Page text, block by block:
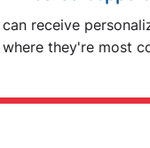
receive
where they're most